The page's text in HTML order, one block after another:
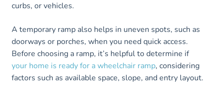
curbs, or vehicles.
A temporary ramp also helps in uneven spots, such as
doorways or porches, when you need quick access.
Before choosing a ramp, it’s helpful to determine if
your home is ready for a wheelchair ramp, considering
factors such as available space, slope, and entry layout.